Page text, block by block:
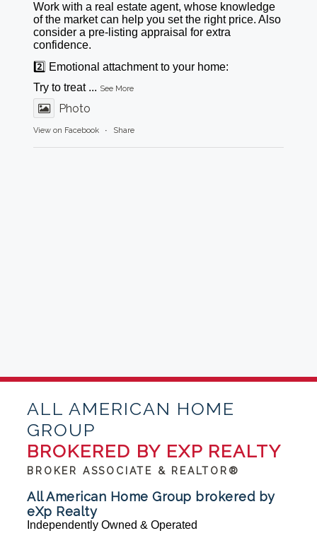
Work with a real estate agent, whose knowledge
of the market can help you set the right price. Also
consider a pre-listing appraisal for extra
confidence.
2️⃣ Emotional attachment to your home:
Try to treat ... See More
Photo
View on Facebook · Share
ALL AMERICAN HOME
GROUP
BROKERED BY EXP REALTY
BROKER ASSOCIATE & REALTOR®
All American Home Group brokered by
eXp Realty
Independently Owned & Operated